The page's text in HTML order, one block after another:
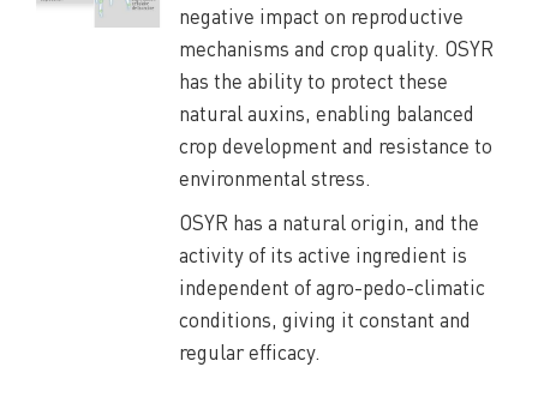
negative impact on reproductive
mechanisms and crop quality. OSYR
has the ability to protect these
natural auxins, enabling balanced
crop development and resistance to
environmental stress.
OSYR has a natural origin, and the
activity of its active ingredient is
independent of agro-pedo-climatic
conditions, giving it constant and
regular efficacy.